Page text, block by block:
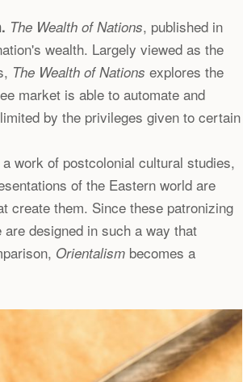
The Wealth of Nations, published in
wealth. Largely viewed as the
The Wealth of Nations explores the
market is able to automate and
by the privileges given to certain
work of postcolonial cultural studies,
of the Eastern world are
create them. Since these patronizing
designed in such a way that
Orientalism becomes a